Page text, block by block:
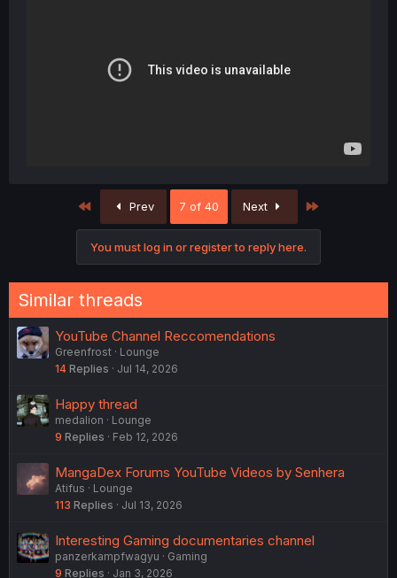
First Prev 7 of 40 Next
You must log in or register to reply here.
Similar threads
YouTube Channel Reccomendations
Greenfrost
Lounge
14 Replies Jul 14, 2026
Happy thread
medalion
Lounge
9 Replies Feb 12, 2026
MangaDex Forums YouTube Videos by Senhera
Atifus
Lounge
113 Replies Jul 13, 2026
Interesting Gaming documentaries channel
panzerkampfwagyu
Gaming
9 Replies Jan 3, 2026